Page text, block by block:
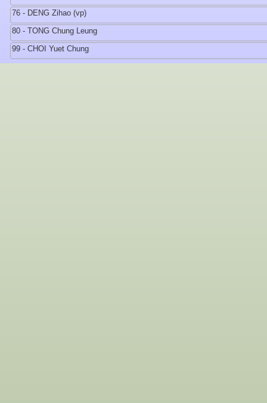
76 - DENG Zihao (vp)
80 - TONG Chung Leung
99 - CHOI Yuet Chung